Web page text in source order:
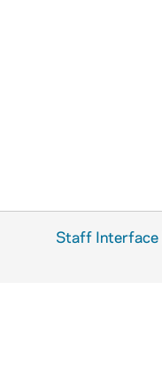
GPHR co/0865: Loftus Sports Center, Meyo Field, Haggar Dedication, 1988-04-23
Staff Interface